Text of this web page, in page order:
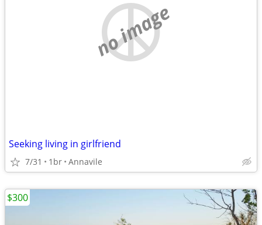
no image
Seeking living in girlfriend
7/31 1br Annavile
$300